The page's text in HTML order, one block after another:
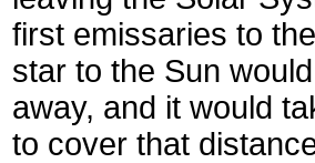
first emissaries to
star to the Sun
away, and it would
to cover that